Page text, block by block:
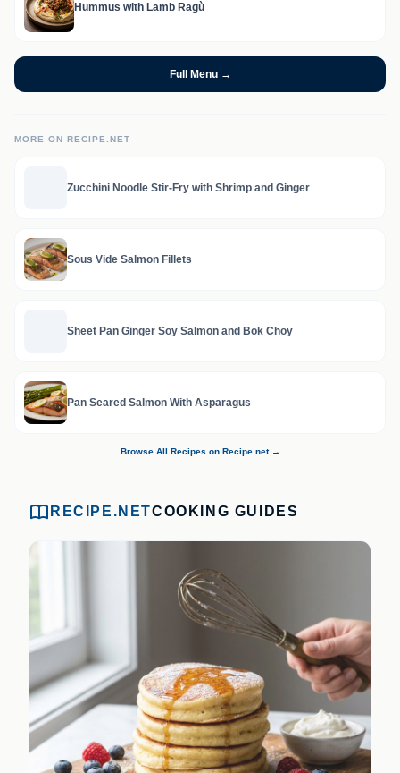
Hummus with Lamb Ragù
Full Menu →
MORE ON RECIPE.NET
Zucchini Noodle Stir-Fry with Shrimp and Ginger
Sous Vide Salmon Fillets
Sheet Pan Ginger Soy Salmon and Bok Choy
Pan Seared Salmon With Asparagus
Browse All Recipes on Recipe.net →
RECIPE.NETCOOKING GUIDES